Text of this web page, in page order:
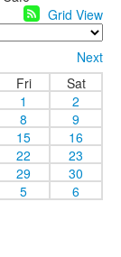
Grid View
Next
Fri
Sat
1
2
8
9
15
16
22
23
29
30
5
6